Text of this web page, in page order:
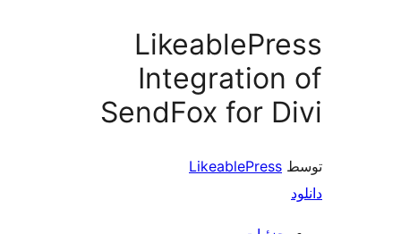
SendFox for